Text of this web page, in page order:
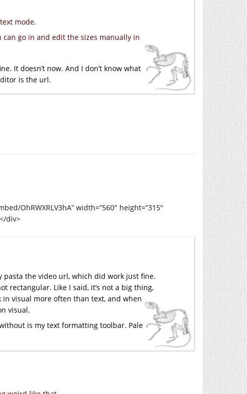
mode.
go in and edit the sizes manually in
It doesn’t now. And I don’t know what
is the url.
OhRWXRLV3hA” width=”560″ height=”315″
div>
pasta the video url, which did work just fine.
rectangular. Like I said, it’s not a big thing,
in visual more often than text, and when
visual.
is my text formatting toolbar. Pale